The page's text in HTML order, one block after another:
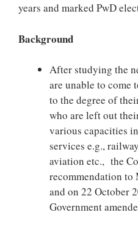
years and marked PwD
Background
After studying the
are unable to come
to the degree of
who are left out
various capacities
services e.g.,
aviation etc., the
recommendation
and on 22 October
Government